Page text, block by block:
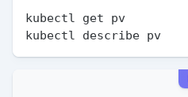
kubectl get pv